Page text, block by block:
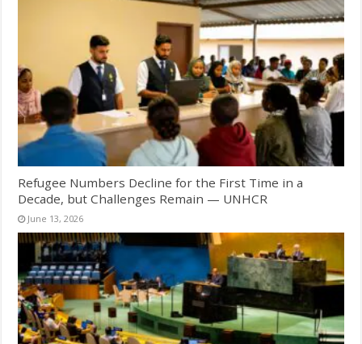
Refugee Numbers Decline for the First Time in a
Decade, but Challenges Remain — UNHCR
June 13, 2026